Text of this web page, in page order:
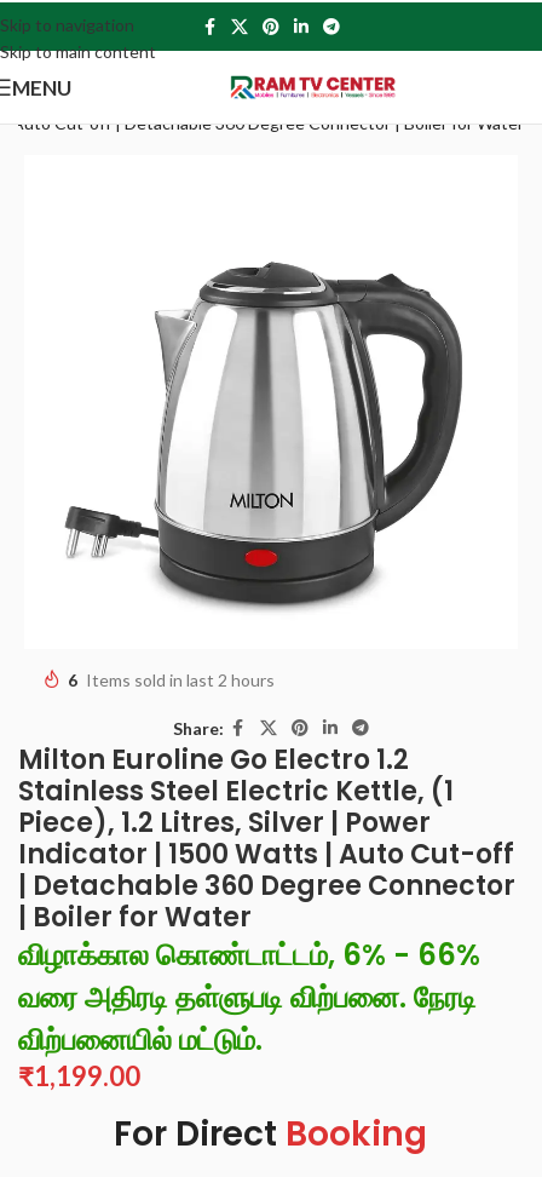
Skip to navigation
Skip to main content
MENU
Auto Cut-off | Detachable 360 Degree Connector | Boiler for Water
6 Items sold in last 2 hours
Share:
Milton Euroline Go Electro 1.2
Stainless Steel Electric Kettle, (1
Piece), 1.2 Litres, Silver | Power
Indicator | 1500 Watts | Auto Cut-off
| Detachable 360 Degree Connector
| Boiler for Water
விழாக்கால கொண்டாட்டம், 6% - 66%
வரை அதிரடி தள்ளுபடி விற்பனை. நேரடி
விற்பனையில் மட்டும்.
₹1,199.00
For Direct Booking